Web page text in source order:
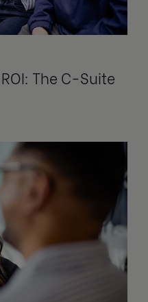
The C-Suite